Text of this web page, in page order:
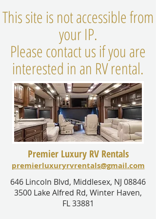
This site is not accessible from
your IP.
Please contact us if you are
interested in an RV rental.
Premier Luxury RV Rentals
premierluxuryrvrentals@gmail.com
646 Lincoln Blvd, Middlesex, NJ 08846
3500 Lake Alfred Rd, Winter Haven,
FL 33881